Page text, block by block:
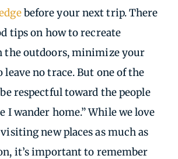
before your next trip. There
tips on how to recreate
the outdoors, minimize your
leave no trace. But one of the
respectful toward the people
I wander home.” While we love
new places as much as
it’s important to remember